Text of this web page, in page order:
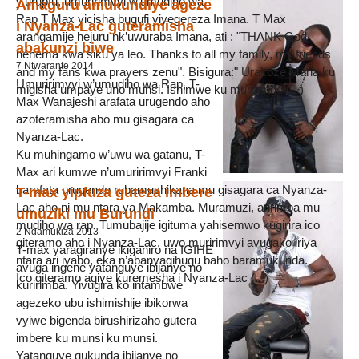
Rap T Max yicisha bugufi yiyegereza Imana. T Max
arangamije hejuru nk’uwuraba Imana, ati : "THANK God
nehema kwa siku ya leo. Thanks to all my family, my friends
and my fans kwa prayers zenu". Bisigura:" Urakoze Mana ku
migisha umpaye uno munsi. Ishimwe ku muryango (...)
Amaguru amukundiye ageze
i Nyanza-Lac guteramisha
abakunzi biwe
7 Ntwarante 2014
Umuririmvyi w’umudiho wa Rap, T-
Max Wanajeshi arafata urugendo aho
azoteramisha abo mu gisagara ca
Nyanza-Lac.
Ku muhingamo w’uwu wa gatanu, T-
Max ari kumwe n’umuririmvyi Franki
barafata urugendo rubamushikana mu gisagara ca Nyanza-
Lac aho ni mu ntara ya Makamba. Muramuzi, aririmba mu
mudiho wa rap. Tumubajije igituma yahisemwo kugirira ico
giteramo aho i Nyanza-Lac, uwo muririmvyi avugako iriya
ntara ari iyabo, eka n’abanyagihugu baho baramukunda.
Ico giteramo agiye kuremesha i Nyanza-Lac (...)
T-max yipfuza guteza imbere
umuziki mu Burundi
2 Ndamukiza 2013
T-max yaragiranye ikiganiro na IGIHE
avuga ingene yatanguye ibijanye no
kuririmba. Yivugira ko intambwe
agezeko ubu ishimishije ibikorwa
vyiwe bigenda birushirizaho gutera
imbere ku munsi ku munsi.
Yatanguye gukunda ibijanye no